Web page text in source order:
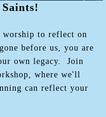
to reflect on
before us, you are
own legacy. Join
where we'll
can reflect your